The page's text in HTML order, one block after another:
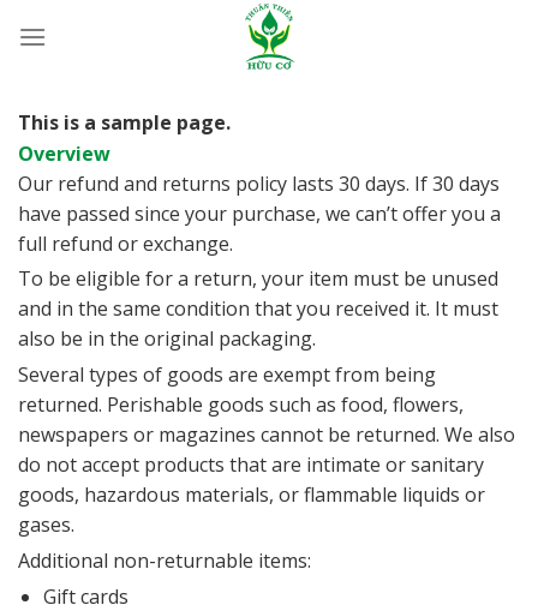
qua
This is a sample page.
Overview
Our refund and returns policy lasts 30 days. If 30 days
have passed since your purchase, we can’t offer you a
full refund or exchange.
To be eligible for a return, your item must be unused
and in the same condition that you received it. It must
also be in the original packaging.
Several types of goods are exempt from being
returned. Perishable goods such as food, flowers,
newspapers or magazines cannot be returned. We also
do not accept products that are intimate or sanitary
goods, hazardous materials, or flammable liquids or
gases.
Additional non-returnable items:
Gift cards